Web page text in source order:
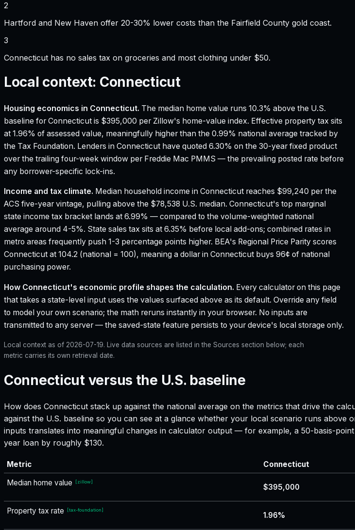
2
Hartford and New Haven offer 20-30% lower costs than the Fairfield County gold coast.
3
Connecticut has no sales tax on groceries and most clothing under $50.
Local context: Connecticut
Housing economics in Connecticut. The median home value runs 10.3% above the U.S.
baseline for Connecticut is $395,000 per Zillow's home-value index. Effective property tax sits
at 1.96% of assessed value, meaningfully higher than the 0.99% national average tracked by
the Tax Foundation. Lenders in Connecticut have quoted 6.30% on the 30-year fixed product
over the trailing four-week window per Freddie Mac PMMS — the prevailing posted rate before
any borrower-specific lock-ins.
Income and tax climate. Median household income in Connecticut reaches $99,240 per the
ACS five-year vintage, pulling above the $78,538 U.S. median. Connecticut's top marginal
state income tax bracket lands at 6.99% — compared to the volume-weighted national
average around 4-5%. State sales tax sits at 6.35% before local add-ons; combined rates in
metro areas frequently push 1-3 percentage points higher. BEA's Regional Price Parity scores
Connecticut at 104.2 (national = 100), meaning a dollar in Connecticut buys 96¢ of national
purchasing power.
How Connecticut's economic profile shapes the calculation. Every calculator on this page
that takes a state-level input uses the values surfaced above as its default. Override any field
to model your own scenario; the math reruns instantly in your browser. No inputs are
transmitted to any server — the saved-state feature persists to your device's local storage only.
Local context as of 2026-07-19. Live data sources are listed in the Sources section below; each
metric carries its own retrieval date.
Connecticut versus the U.S. baseline
How does Connecticut stack up against the national average on the metrics that drive the
against the U.S. baseline so you can see at a glance whether your local scenario runs
inputs translates into meaningful changes in calculator output — for example, a 50-basis-
year loan by roughly $130.
Metric Connecticut
Median home value
[zillow]
$395,000
Property tax rate [tax-foundation]
1.96%